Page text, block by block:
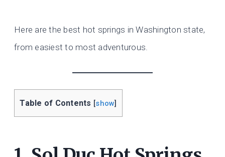
Here are the best hot springs in Washington state,
from easiest to most adventurous.
Table of Contents [show]